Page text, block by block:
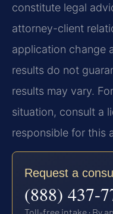
constitute legal
attorney-client
application change
results do not
results may vary.
situation, consult a
responsible for this
Request a
(888) 437-